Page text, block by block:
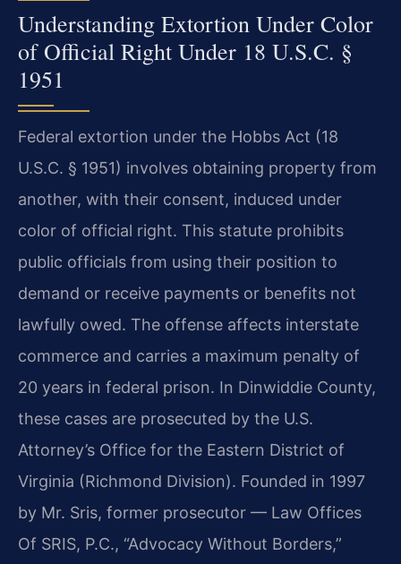
Understanding Extortion Under Color
of Official Right Under 18 U.S.C. §
1951
Federal extortion under the Hobbs Act (18
U.S.C. § 1951) involves obtaining property from
another, with their consent, induced under
color of official right. This statute prohibits
public officials from using their position to
demand or receive payments or benefits not
lawfully owed. The offense affects interstate
commerce and carries a maximum penalty of
20 years in federal prison. In Dinwiddie County,
these cases are prosecuted by the U.S.
Attorney’s Office for the Eastern District of
Virginia (Richmond Division). Founded in 1997
by Mr. Sris, former prosecutor — Law Offices
Of SRIS, P.C., “Advocacy Without Borders,”